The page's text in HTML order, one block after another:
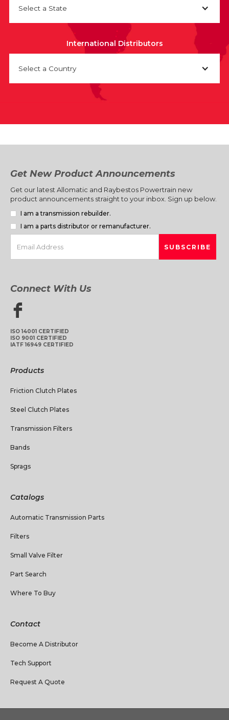
Select a State
International Distributors
Select a Country
Get New Product Announcements
Get our latest Allomatic and Raybestos Powertrain new
product announcements straight to your inbox. Sign up below.
I am a transmission rebuilder.
I am a parts distributor or remanufacturer.
Connect With Us
ISO 14001 CERTIFIED
ISO 9001 CERTIFIED
IATF 16949 CERTIFIED
Products
Friction Clutch Plates
Steel Clutch Plates
Transmission Filters
Bands
Sprags
Catalogs
Automatic Transmission Parts
Filters
Small Valve Filter
Part Search
Where To Buy
Contact
Become A Distributor
Tech Support
Request A Quote